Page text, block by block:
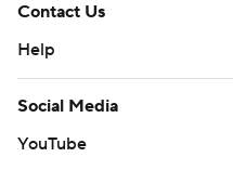
Contact Us
Help
Social Media
YouTube